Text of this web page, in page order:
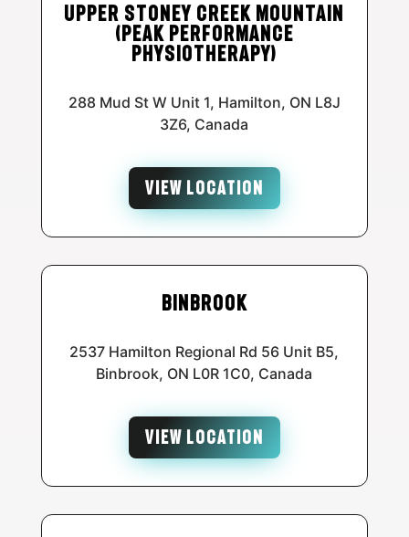
Upper Stoney Creek Mountain
(Peak Performance
Physiotherapy)
288 Mud St W Unit 1, Hamilton, ON L8J
3Z6, Canada
VIEW LOCATION
Binbrook
2537 Hamilton Regional Rd 56 Unit B5,
Binbrook, ON L0R 1C0, Canada
VIEW LOCATION